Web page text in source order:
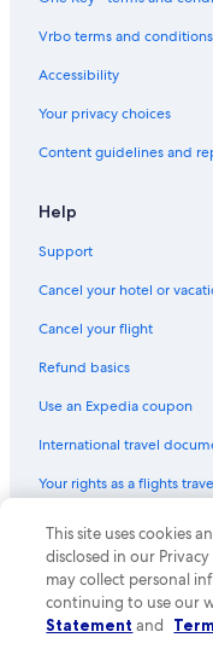
Cottages in Ballina
Cabin Rentals in Casino
Villas in Ballina
Cabin Rentals in Federal
Hotels with a Pool in
Vrbo terms and conditions
Accessibility
Your privacy choices
Content guidelines and
Help
Support
Cancel your hotel or
Cancel your flight
Refund basics
Use an Expedia coupon
International travel
Your rights as a flights
© 2026 Expedia, Inc., an
Expedia and the Expedia
of Expedia, Inc. CST#
This site uses cookies
disclosed in our
may collect personal
continuing to use our
Statement and